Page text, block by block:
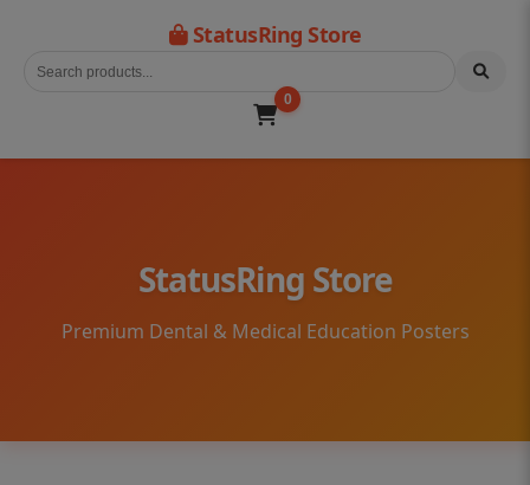
StatusRing Store
0
StatusRing Store
Premium Dental & Medical Education Posters